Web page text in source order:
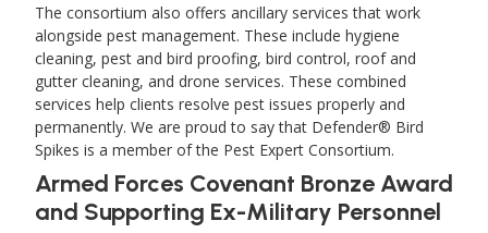
The consortium also offers ancillary services that work
alongside pest management. These include hygiene
cleaning, pest and bird proofing, bird control, roof and
gutter cleaning, and drone services. These combined
services help clients resolve pest issues properly and
permanently. We are proud to say that Defender® Bird
Spikes is a member of the Pest Expert Consortium.
Armed Forces Covenant Bronze Award
and Supporting Ex-Military Personnel